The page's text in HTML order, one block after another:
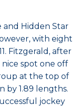
and Hidden Star
with eight
Fitzgerald, after
spot one off
at the top of
by 1.89 lengths.
jockey